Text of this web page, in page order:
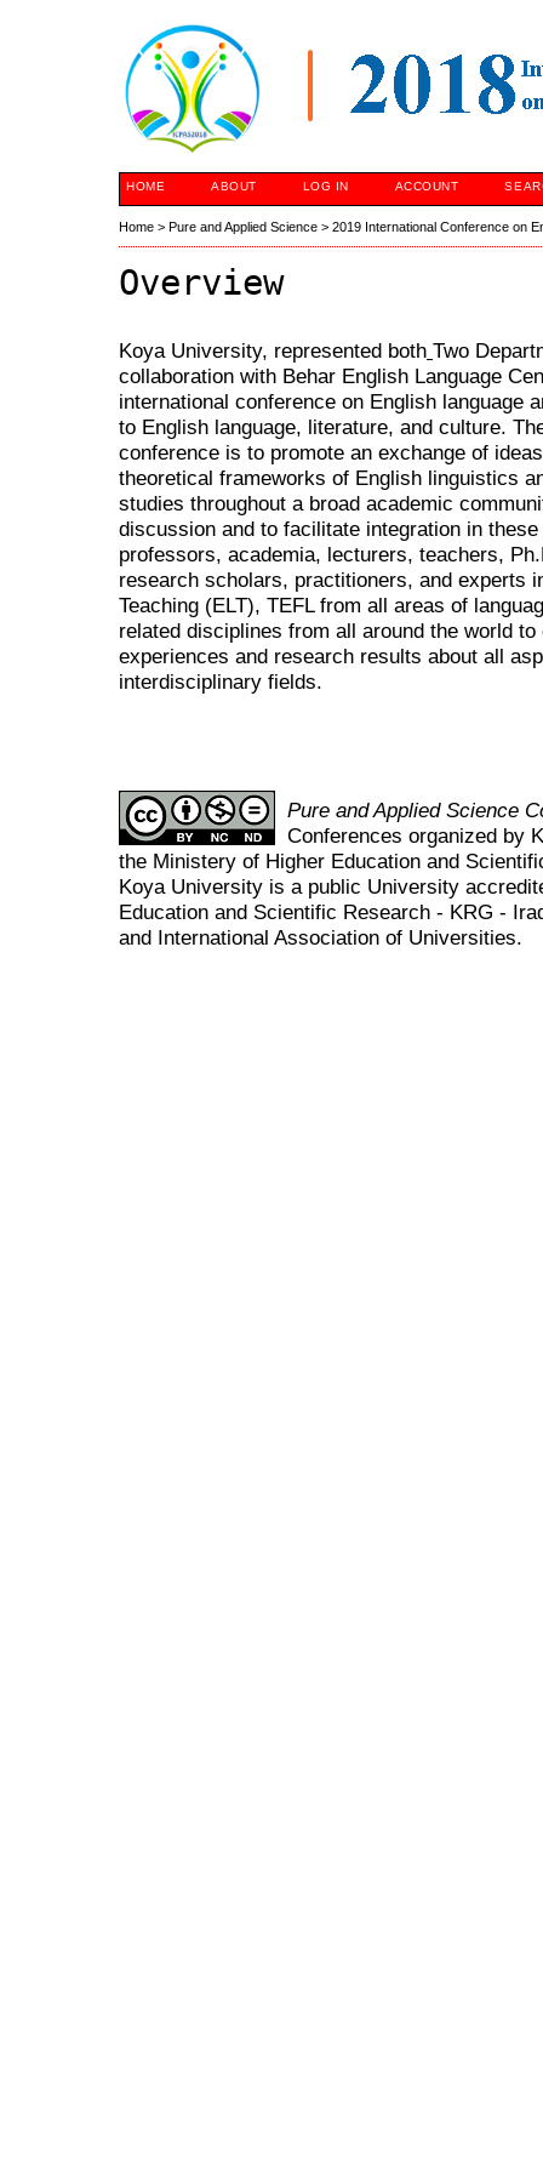
HOME ABOUT LOG IN ACCOUNT
Home > Pure and Applied Science > 2019 International Conference on
Overview
Koya University, represented both Two
collaboration with Behar English Language
international conference on English language
to English language, literature, and culture.
conference is to promote an exchange of
theoretical frameworks of English linguistics
studies throughout a broad academic
discussion and to facilitate integration in
professors, academia, lecturers, teachers,
research scholars, practitioners, and experts
Teaching (ELT), TEFL from all areas of
related disciplines from all around the world
experiences and research results about all
interdisciplinary fields.
Pure and Applied Science
Conferences organized by
the Ministery of Higher Education and
Koya University is a public University
Education and Scientific Research - KRG -
and International Association of Universities.